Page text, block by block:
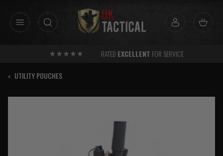
RATED EXCELLENT FOR SERVICE
‹ UTILITY POUCHES